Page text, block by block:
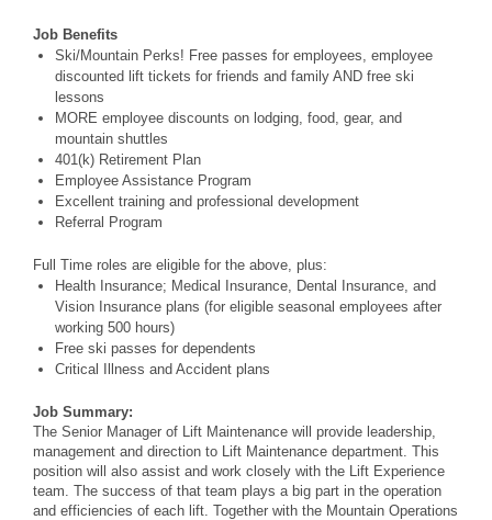
Job Benefits
Ski/Mountain Perks! Free passes for employees, employee
discounted lift tickets for friends and family AND free ski
lessons
MORE employee discounts on lodging, food, gear, and
mountain shuttles
401(k) Retirement Plan
Employee Assistance Program
Excellent training and professional development
Referral Program
Full Time roles are eligible for the above, plus:
Health Insurance; Medical Insurance, Dental Insurance, and
Vision Insurance plans (for eligible seasonal employees after
working 500 hours)
Free ski passes for dependents
Critical Illness and Accident plans
Job Summary:
The Senior Manager of Lift Maintenance will provide leadership,
management and direction to Lift Maintenance department. This
position will also assist and work closely with the Lift Experience
team. The success of that team plays a big part in the operation
and efficiencies of each lift. Together with the Mountain Operations